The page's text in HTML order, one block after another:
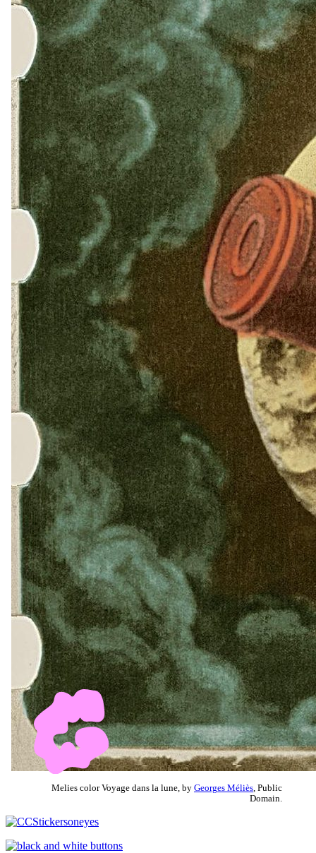
Melies color Voyage dans la lune, by Georges Méliès , Public
Domain.